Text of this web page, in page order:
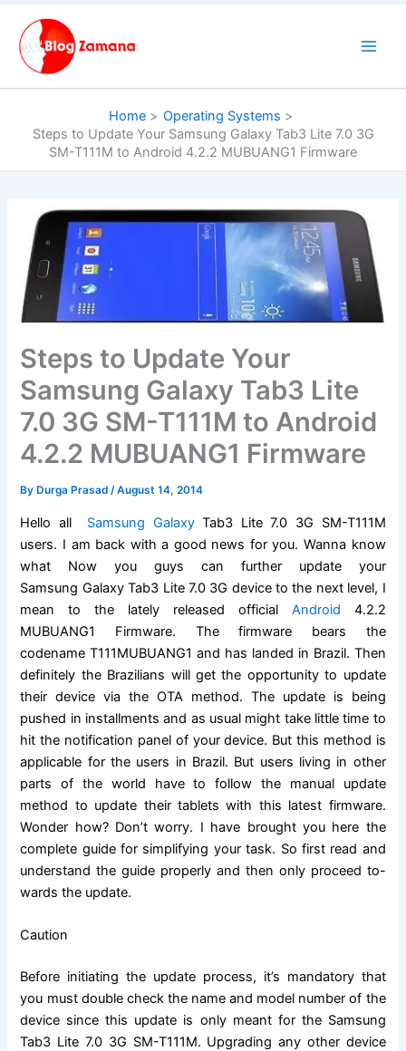
content
Home
Operating Systems
Steps to Update Your Samsung Galaxy Tab3 Lite 7.0 3G
SM-T111M to Android 4.2.2 MUBUANG1 Firmware
Steps to Update Your
Samsung Galaxy Tab3 Lite
7.0 3G SM-T111M to Android
4.2.2 MUBUANG1 Firmware
By Durga Prasad/August 14, 2014
Hello all Samsung GalaxyTab3 Lite 7.0 3G SM-T111M
users. I am back with a good news for you. Wanna know
what Now you guys can further update your
Samsung Galaxy Tab3 Lite 7.0 3G device to the next level, I
mean to the lately released official Android 4.2.2
MUBUANG1 Firmware. The firmware bears the
codename T111MUBUANG1 and has landed in Brazil. Then
definitely the Brazilians will get the opportunity to update
their device via the OTA method. The update is being
pushed in installments and as usual might take little time to
hit the notification panel of your device. But this method is
applicable for the users in Brazil. But users living in other
parts of the world have to follow the manual update
method to update their tablets with this latest firmware.
Wonder how? Don’t worry. I have brought you here the
complete guide for simplifying your task. So first read and
understand the guide properly and then only proceed to-
wards the update.
Caution
Before initiating the update process, it’s mandatory that
you must double check the name and model number of the
device since this update is only meant for the Samsung
Tab3 Lite 7.0 3G SM-T111M. Upgrading any other device